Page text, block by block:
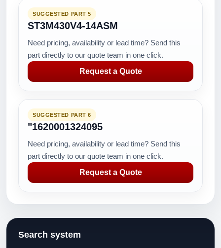
SUGGESTED PART 5
ST3M430V4-14ASM
Need pricing, availability or lead time? Send this
part directly to our quote team in one click.
Request a Quote
SUGGESTED PART 6
"1620001324095
Need pricing, availability or lead time? Send this
part directly to our quote team in one click.
Request a Quote
Search system